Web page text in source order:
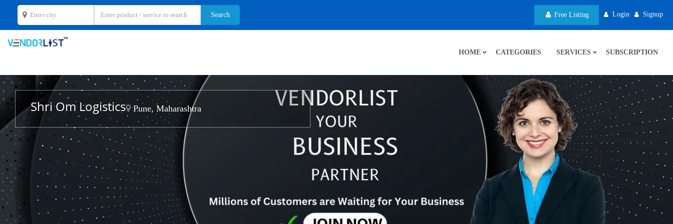
Free Listing Login Signup
HOME CATEGORIES SERVICES SUBSCRIPTION
Shri Om Logistics Pune, Maharashtra